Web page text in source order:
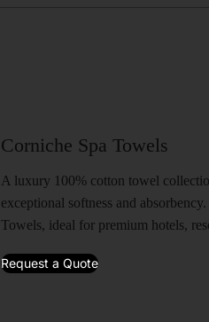
Corniche Spa Towels
A luxury 100% cotton towel
exceptional softness and
Towels, ideal for premium hotels,
Request a Quote